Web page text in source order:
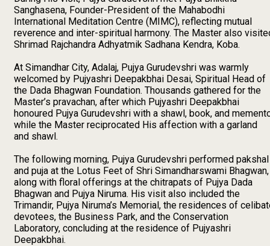
Sanghasena, Founder-President of the Mahabodhi
International Meditation Centre (MIMC), reflecting mutual
reverence and inter-spiritual harmony. The Master also
Shrimad Rajchandra Adhyatmik Sadhana Kendra, Koba.
At Simandhar City, Adalaj, Pujya Gurudevshri was warmly
welcomed by Pujyashri Deepakbhai Desai, Spiritual Head of
the Dada Bhagwan Foundation. Thousands gathered for the
Master’s pravachan, after which Pujyashri Deepakbhai
honoured Pujya Gurudevshri with a shawl, book, and
while the Master reciprocated His affection with a garland
and shawl.
The following morning, Pujya Gurudevshri performed pakshal
and puja at the Lotus Feet of Shri Simandharswami Bhagwan,
along with floral offerings at the chitrapats of Pujya Dada
Bhagwan and Pujya Niruma. His visit also included the
Trimandir, Pujya Niruma’s Memorial, the residences of
devotees, the Business Park, and the Conservation
Laboratory, concluding at the residence of Pujyashri
Deepakbhai.